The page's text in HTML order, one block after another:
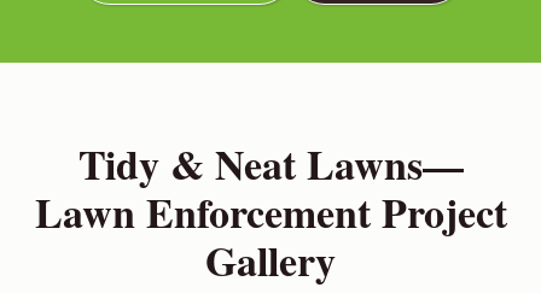
Tidy & Neat Lawns—
Lawn Enforcement Project
Gallery